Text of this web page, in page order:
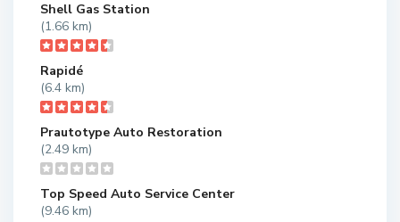
Shell Gas Station
(1.66 km)
Rapidé
(6.4 km)
Prautotype Auto Restoration
(2.49 km)
Top Speed Auto Service Center
(9.46 km)